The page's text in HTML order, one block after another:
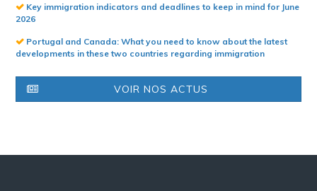
Key immigration indicators and deadlines to keep in mind for June
2026
Portugal and Canada: What you need to know about the latest
developments in these two countries regarding immigration
VOIR NOS ACTUS